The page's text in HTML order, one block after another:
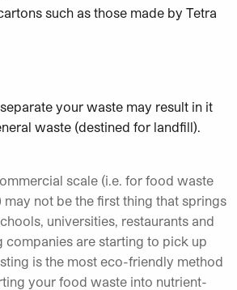
such as those made by Tetra
your waste may result in it
waste (destined for landfill).
scale (i.e. for food waste
not be the first thing that springs
universities, restaurants and
companies are starting to pick up
is the most eco-friendly method
your food waste into nutrient-